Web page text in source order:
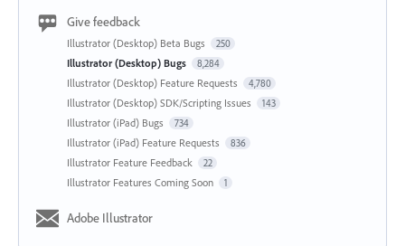
Give feedback
Illustrator (Desktop) Beta Bugs 250
Illustrator (Desktop) Bugs 8,284
Illustrator (Desktop) Feature Requests 4,780
Illustrator (Desktop) SDK/Scripting Issues 143
Illustrator (iPad) Bugs 734
Illustrator (iPad) Feature Requests 836
Illustrator Feature Feedback 22
Illustrator Features Coming Soon 1
Adobe Illustrator